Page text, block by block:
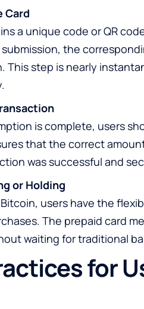
Card
a unique code or QR
the
This step is nearly
is complete, users
that the correct
was successful and
or Holding
users have the
The prepaid card
waiting for traditional
for